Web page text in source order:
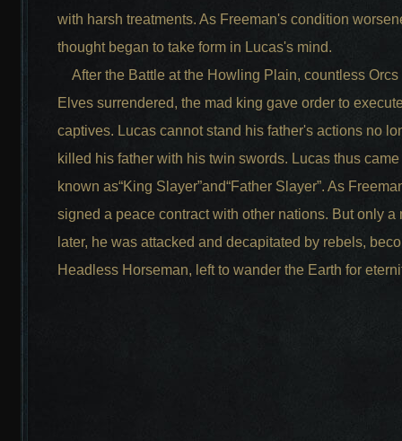
with harsh treatments. As Freeman's condition
thought began to take form in Lucas's mind.
After the Battle at the Howling Plain, countless Orcs
Elves surrendered, the mad king gave order to
captives. Lucas cannot stand his father's actions no
killed his father with his twin swords. Lucas thus came
known as“King Slayer”and“Father Slayer”. As
signed a peace contract with other nations. But only a
later, he was attacked and decapitated by rebels,
Headless Horseman, left to wander the Earth for